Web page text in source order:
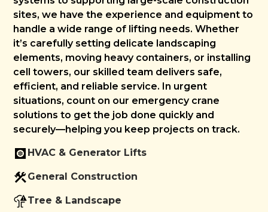
sites, we have the experience and equipment to
handle a wide range of lifting needs. Whether
it’s carefully setting delicate landscaping
elements, moving heavy containers, or installing
cell towers, our skilled team delivers safe,
efficient, and reliable service. In urgent
situations, count on our emergency crane
solutions to get the job done quickly and
securely—helping you keep projects on track.
HVAC & Generator Lifts
General Construction
Tree & Landscape